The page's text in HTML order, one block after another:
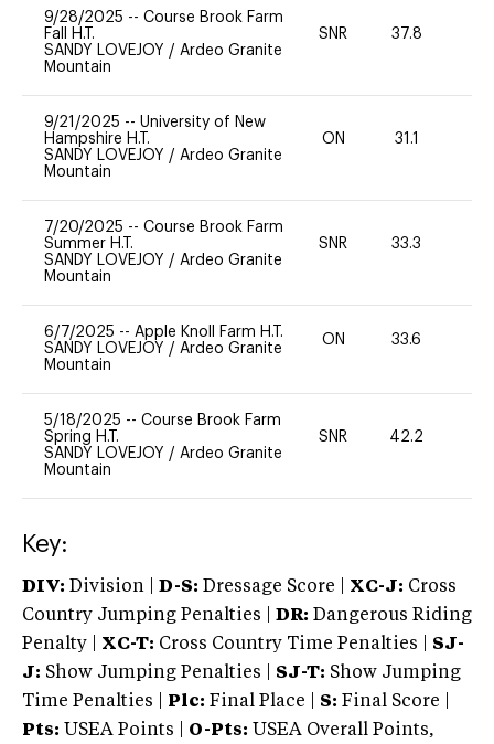
9/28/2025 -- Course Brook Farm
Fall H.T.
SANDY LOVEJOY / Ardeo Granite
Mountain
SNR 37.8
9/21/2025 -- University of New
Hampshire H.T.
SANDY LOVEJOY / Ardeo Granite
Mountain
ON 31.1
7/20/2025 -- Course Brook Farm
Summer H.T.
SANDY LOVEJOY / Ardeo Granite
Mountain
SNR 33.3
6/7/2025 -- Apple Knoll Farm H.T.
SANDY LOVEJOY / Ardeo Granite
Mountain
ON 33.6
5/18/2025 -- Course Brook Farm
Spring H.T.
SANDY LOVEJOY / Ardeo Granite
Mountain
SNR 42.2
Key:
DIV: Division | D-S: Dressage Score | XC-J: Cross
Country Jumping Penalties |
DR: Dangerous Riding
Penalty | XC-T: Cross Country Time Penalties | SJ-
J: Show Jumping Penalties | SJ-T: Show Jumping
Time Penalties |
Plc: Final Place | S: Final Score |
Pts: USEA Points | O-Pts: USEA Overall Points,